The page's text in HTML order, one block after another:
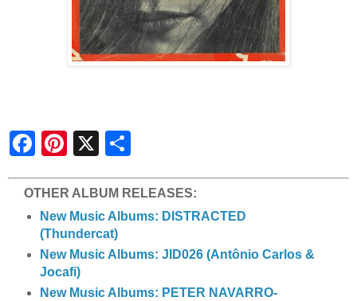
r
e
OTHER ALBUM RELEASES:
New Music Albums: DISTRACTED
(Thundercat)
New Music Albums: JID026 (Antônio Carlos &
Jocafi)
New Music Albums: PETER NAVARRO-